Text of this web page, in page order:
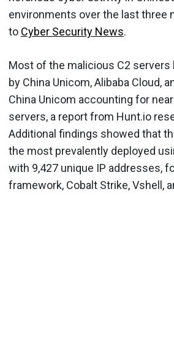
environments over the last three
to Cyber Security News.
Most of the malicious C2 servers
by China Unicom, Alibaba Cloud,
China Unicom accounting for
servers, a report from Hunt.io
Additional findings showed that
the most prevalently deployed
with 9,427 unique IP addresses,
framework, Cobalt Strike, Vshell,